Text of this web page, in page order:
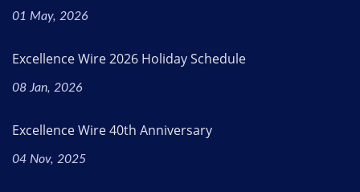
01 May, 2026
Excellence Wire 2026 Holiday Schedule
08 Jan, 2026
Excellence Wire 40th Anniversary
04 Nov, 2025